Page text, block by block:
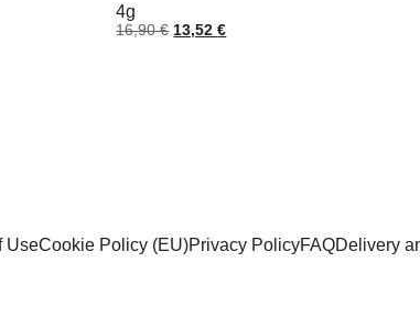
chosen
4g
16,90€ Original
13,52€Current
UseCookie Policy (EU)Privacy PolicyFAQDelivery